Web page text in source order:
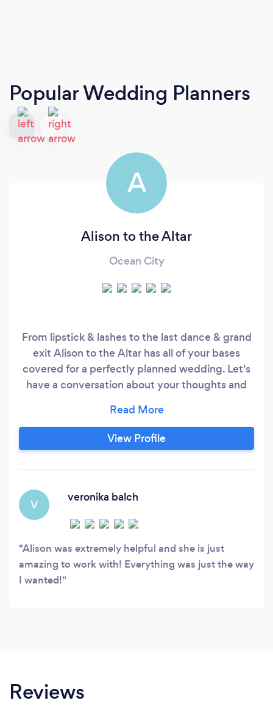
Popular Wedding Planners
A
Alison to the Altar
Ocean City
From lipstick & lashes to the last dance & grand
exit Alison to the Altar has all of your bases
covered for a perfectly planned wedding. Let's
have a conversation about your thoughts and
budget and vision to create a plan just for you.
Your initial consultation is complimentary. I look
forward to your call. (443) •••-••••
View Profile
V
veronika balch
Alison was extremely helpful and she is just
amazing to work with! Everything was just the way
I wanted!
Reviews